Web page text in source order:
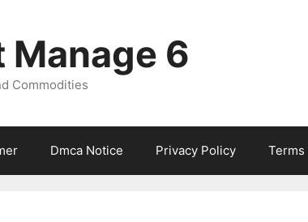
Manage 6
Commodities
Dmca Notice Privacy Policy Terms